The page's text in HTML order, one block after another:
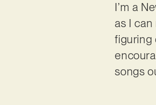
I’m a
as I
figuring
songs